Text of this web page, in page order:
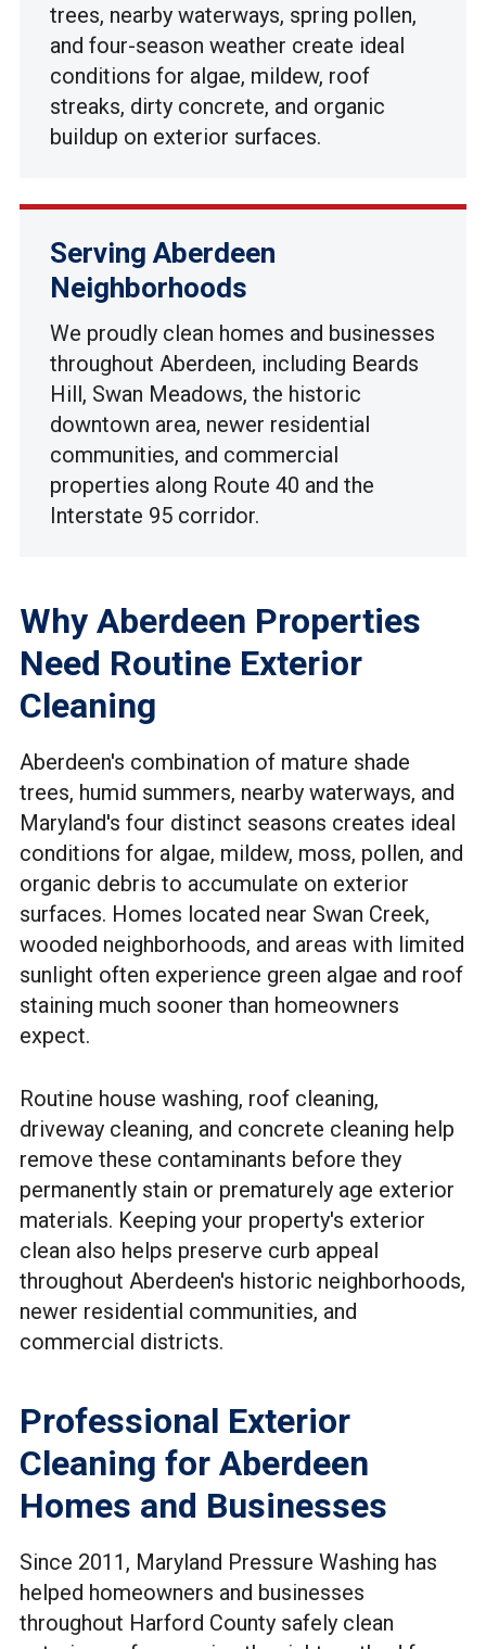
trees, nearby waterways, spring pollen,
and four-season weather create ideal
conditions for algae, mildew, roof
streaks, dirty concrete, and organic
buildup on exterior surfaces.
Serving Aberdeen
Neighborhoods
We proudly clean homes and businesses
throughout Aberdeen, including Beards
Hill, Swan Meadows, the historic
downtown area, newer residential
communities, and commercial
properties along Route 40 and the
Interstate 95 corridor.
Why Aberdeen Properties
Need Routine Exterior
Cleaning
Aberdeen's combination of mature shade
trees, humid summers, nearby waterways, and
Maryland's four distinct seasons creates ideal
conditions for algae, mildew, moss, pollen, and
organic debris to accumulate on exterior
surfaces. Homes located near Swan Creek,
wooded neighborhoods, and areas with limited
sunlight often experience green algae and roof
staining much sooner than homeowners
expect.
Routine house washing, roof cleaning,
driveway cleaning, and concrete cleaning help
remove these contaminants before they
permanently stain or prematurely age exterior
materials. Keeping your property's exterior
clean also helps preserve curb appeal
throughout Aberdeen's historic neighborhoods,
newer residential communities, and
commercial districts.
Professional Exterior
Cleaning for Aberdeen
Homes and Businesses
Since 2011, Maryland Pressure Washing has
helped homeowners and businesses
throughout Harford County safely clean